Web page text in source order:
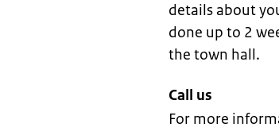
details about
done up to 2
the town hall.
Call us
For more